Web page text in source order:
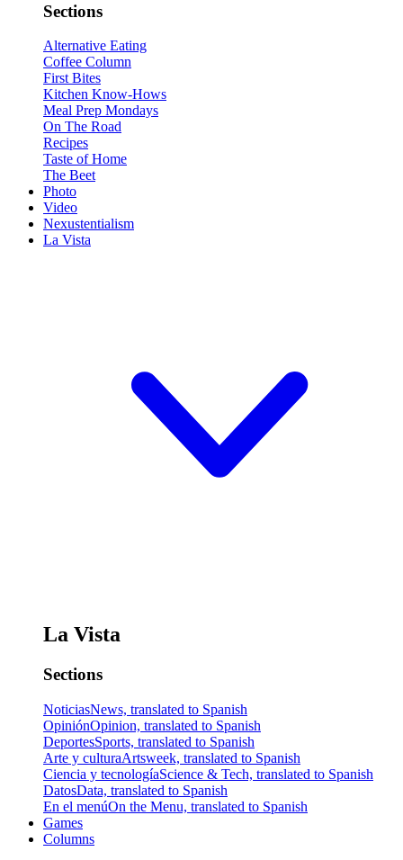
Sections
Alternative Eating
Coffee Column
First Bites
Kitchen Know-Hows
Meal Prep Mondays
On The Road
Recipes
Taste of Home
The Beet
Photo
Video
Nexustentialism
La Vista
La Vista
Sections
NoticiasNews, translated to Spanish
OpiniónOpinion, translated to Spanish
DeportesSports, translated to Spanish
Arte y culturaArtsweek, translated to Spanish
Ciencia y tecnologíaScience & Tech, translated to Spanish
DatosData, translated to Spanish
En el menúOn the Menu, translated to Spanish
Games
Columns